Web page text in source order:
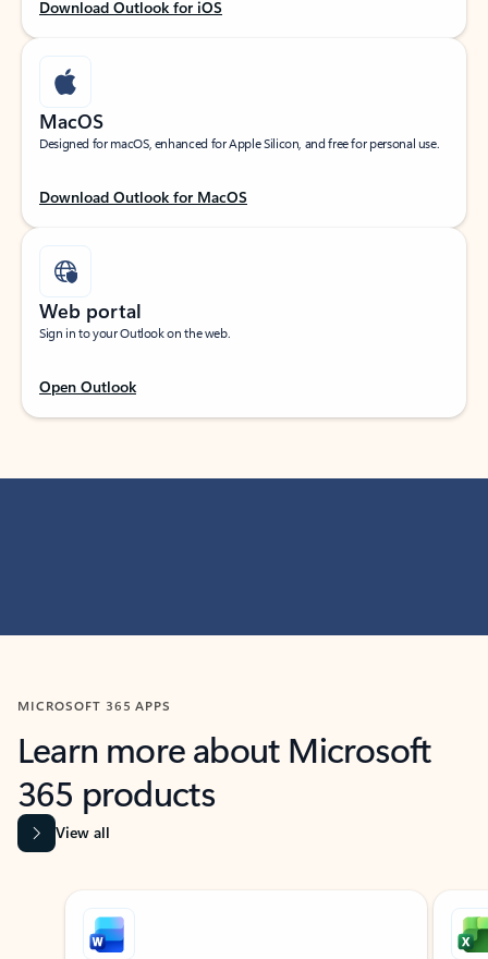
Download Outlook for iOS
MacOS
Designed for macOS, enhanced for Apple Silicon, and free for personal use.
Download Outlook for MacOS
Web portal
Sign in to your Outlook on the web.
Open Outlook
MICROSOFT 365 APPS
Learn more about Microsoft
365 products
View all
Showing slide 1 of 9